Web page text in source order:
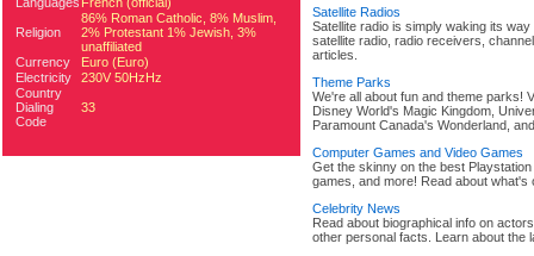
Religion
86% Roman Catholic, 8% Muslim,
2% Protestant 1% Jewish, 3%
unaffiliated
Currency
Euro (Euro)
Electricity
230V 50HzHz
Country
Dialing
Code
33
Satellite Radios
Satellite radio is simply waking its
satellite radio, radio receivers,
articles.
Theme Parks
We're all about fun and theme parks!
Disney World's Magic Kingdom,
Paramount Canada's Wonderland,
Computer Games and Video Games
Get the skinny on the best
games, and more! Read about what's
Celebrity News
Read about biographical info on
other personal facts. Learn about the